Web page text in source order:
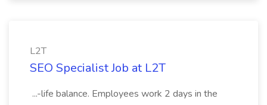
L2T
SEO Specialist Job at L2T
...-life balance. Employees work 2 days in the